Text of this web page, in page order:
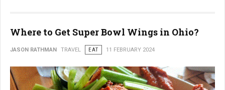
Where to Get Super Bowl Wings in Ohio?
JASON RATHMAN TRAVEL EAT 11 FEBRUARY 2024